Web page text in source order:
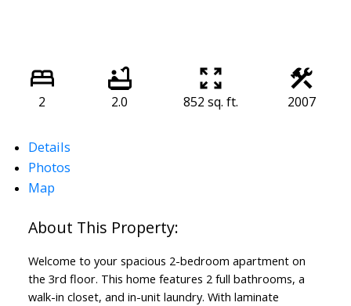
2 2.0 852 sq. ft. 2007
Details
Photos
Map
Welcome to your spacious 2-bedroom apartment on
the 3rd floor. This home features 2 full bathrooms, a
walk-in closet, and in-unit laundry. With laminate